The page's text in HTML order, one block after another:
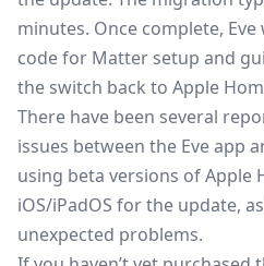
minutes. Once complete,
code for Matter setup and
the switch back to Apple
There have been several
issues between the Eve app
using beta versions of Apple
iOS/iPadOS for the update,
unexpected problems.